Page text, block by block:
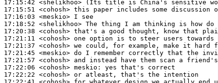
17:15:42 <shelikhoo>
17:15:51 <cohosh>
17:16:03 <meskio>
17:18:52 <shelikhoo>
17:20:38 <cohosh>
17:21:11 <cohosh>
17:21:37 <cohosh>
17:21:45 <meskio>
17:21:57 <cohosh>
17:22:06 <cohosh> meskio:
17:22:22 <cohosh>